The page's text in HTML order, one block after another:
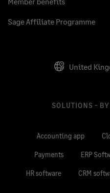
Sage Affiliate Programme
United
SOLUTIONS -
Accounting app
Payments ERP
HR software CRM